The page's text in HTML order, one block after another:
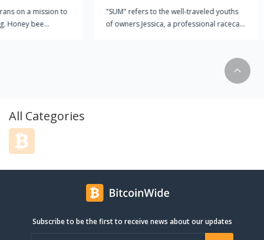
on a mission to
Honey bee
"SUM" refers to the well-traveled youths
of owners Jessica, a professional racecar
fresh, locally sourced (whenever possible)
ingredients paired with heartfelt cooking
face and leave your hunger a distant
speak with our knowledgable catering
your taste as well as your budget!
All Categories
Subscribe to be the first to receive news about our updates